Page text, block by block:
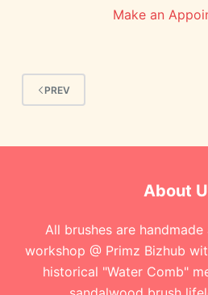
Make an
PREV
About
All brushes are
workshop @ Primz Bizhub
historical "Water Comb"